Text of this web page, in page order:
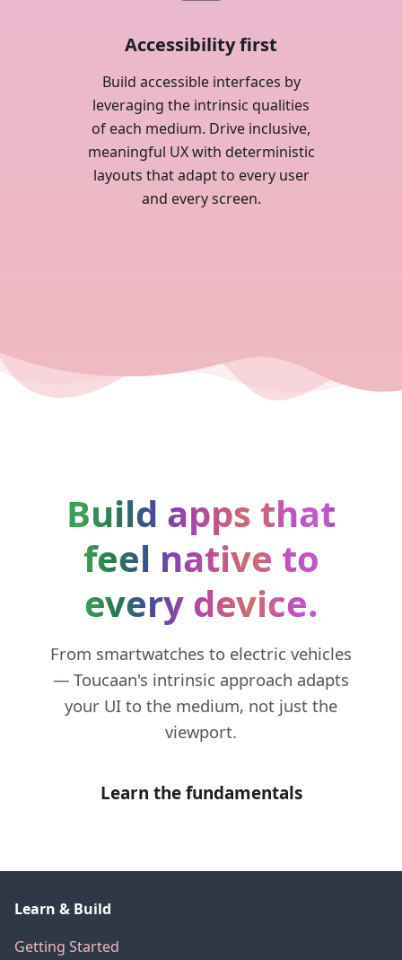
Accessibility first
Build accessible interfaces by
leveraging the intrinsic qualities
of each medium. Drive inclusive,
meaningful UX with deterministic
layouts that adapt to every user
and every screen.
Build apps that
feel native to
every device.
From smartwatches to electric vehicles
— Toucaan's intrinsic approach adapts
your UI to the medium, not just the
viewport.
Learn the fundamentals
Learn & Build
Getting Started